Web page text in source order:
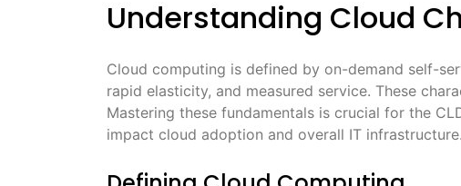
Understanding Cloud
Cloud computing is defined by on-demand self-
rapid elasticity, and measured service. These
Mastering these fundamentals is crucial for the
impact cloud adoption and overall IT infrastructure.